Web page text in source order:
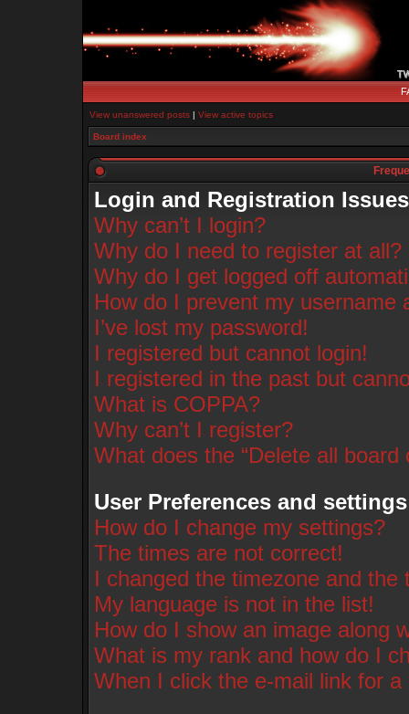
View unanswered posts | View active topics
Board index
Login and Registration Issues
Why can’t I login?
Why do I need to register at all?
Why do I get logged off
How do I prevent my username
I’ve lost my password!
I registered but cannot login!
I registered in the past but
What is COPPA?
Why can’t I register?
What does the “Delete all board
User Preferences and settings
How do I change my settings?
The times are not correct!
I changed the timezone and the
My language is not in the list!
How do I show an image along
What is my rank and how do I
When I click the e-mail link for